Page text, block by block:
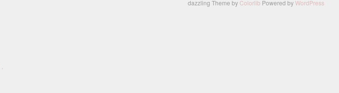
dazzling Theme by Colorlib Powered byWordPress